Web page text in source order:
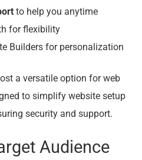
to help you anytime
for flexibility
Builders for personalization
a versatile option for web
to simplify website setup
security and support.
Audience